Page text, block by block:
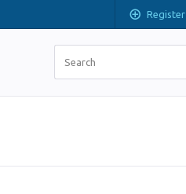
Register